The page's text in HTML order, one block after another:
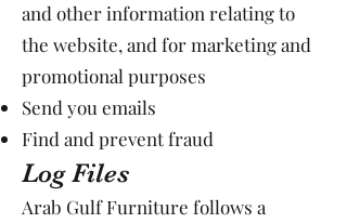
and other information relating to
the website, and for marketing and
promotional purposes
Send you emails
Find and prevent fraud
Log Files
Arab Gulf Furniture follows a